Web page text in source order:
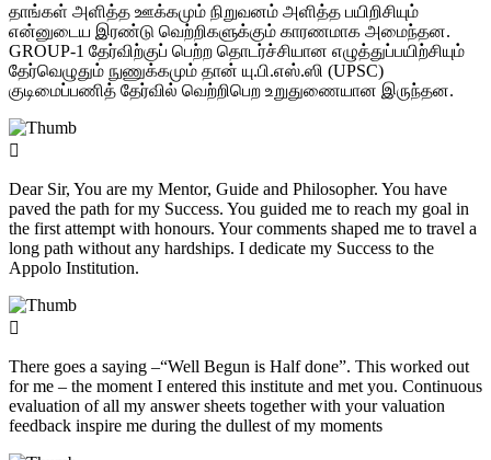
தாங்கள் அளித்த ஊக்கமும் நிறுவனம் அளித்த பயிறிசியும்
என்னுடைய இரண்டு வெற்றிகளுக்கும் காரணமாக அமைந்தன.
GROUP-1 தேர்விற்குப் பெற்ற தொடர்ச்சியான எழுத்துப்பயிற்சியும்
தேர்வெழுதும் நுணுக்கமும் தான் யு.பி.எஸ்.ஸி (UPSC)
குடிமைப்பணித் தேர்வில் வெற்றிபெற உறுதுணையான இருந்தன.
Dear Sir, You are my Mentor, Guide and Philosopher. You have
paved the path for my Success. You guided me to reach my goal in
the first attempt with honours. Your comments shaped me to travel a
long path without any hardships. I dedicate my Success to the
Appolo Institution.
There goes a saying –“Well Begun is Half done”. This worked out
for me – the moment I entered this institute and met you. Continuous
evaluation of all my answer sheets together with your valuation
feedback inspire me during the dullest of my moments